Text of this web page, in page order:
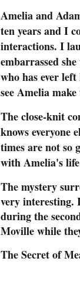
Amelia and
ten years and I
interactions. I
embarrassed
who has ever
see Amelia
The close-knit
knows everyone
times are not so
with Amelia's
The mystery
very interesting.
during the
Moville while
The Secret of